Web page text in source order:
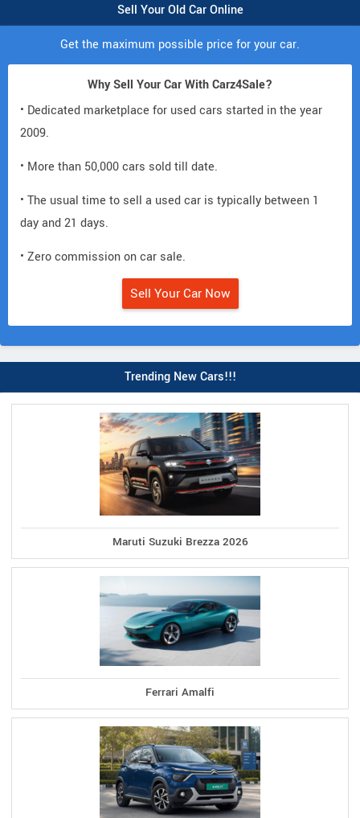
Sell Your Old Car Online
Get the maximum possible price for your car.
Why Sell Your Car With Carz4Sale?
• Dedicated marketplace for used cars started in the year
2009.
• More than 50,000 cars sold till date.
• The usual time to sell a used car is typically between 1
day and 21 days.
• Zero commission on car sale.
Sell Your Car Now
Trending New Cars!!!
Maruti Suzuki Brezza 2026
Ferrari Amalfi